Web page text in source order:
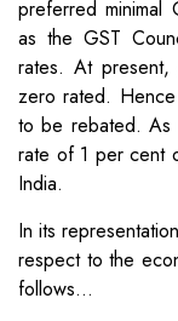
preferred minimal
as the GST
rates. At present,
zero rated.
to be rebated. As
rate of 1 per cent
India.
In its
respect to the
follows…